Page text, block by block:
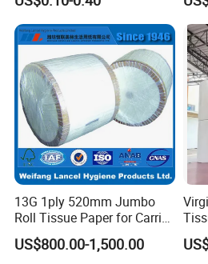
Certifications
Strong and Absorbable
Bamboo Toilet Tissue Paper
for Bathroom/Hotel/Home
13G 1ply 520mm Jumbo
Roll Tissue Paper for Carrier
Tissue Paper
US$800.00-1,500.00